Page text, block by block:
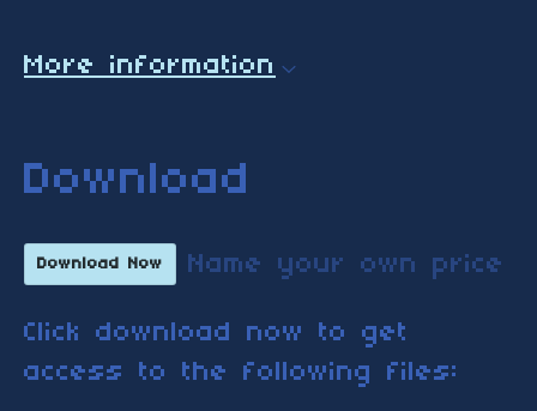
More information
Download
Download Now Name your own price
Click download now to get
access to the following files: